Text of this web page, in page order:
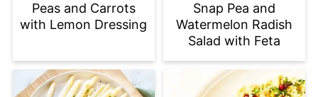
Peas and Carrots
with Lemon Dressing
Snap Pea and
Watermelon Radish
Salad with Feta